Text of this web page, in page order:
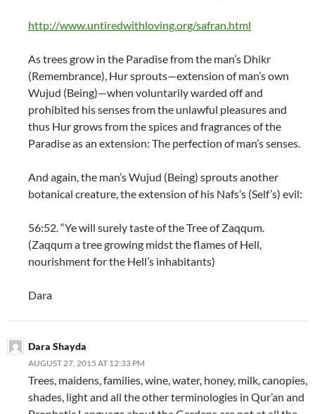
http://www.untiredwithloving.org/safran.html
As trees grow in the Paradise from the man’s Dhikr
(Remembrance), Hur sprouts—extension of man’s own
Wujud (Being)—when voluntarily warded off and
prohibited his senses from the unlawful pleasures and
thus Hur grows from the spices and fragrances of the
Paradise as an extension: The perfection of man’s senses.
And again, the man’s Wujud (Being) sprouts another
botanical creature, the extension of his Nafs’s (Self’s) evil:
56:52. “Ye will surely taste of the Tree of Zaqqum.
(Zaqqum a tree growing midst the flames of Hell,
nourishment for the Hell’s inhabitants)
Dara
Dara Shayda
AUGUST 27, 2015 AT 12:33 PM
Trees, maidens, families, wine, water, honey, milk, canopies,
shades, light and all the other terminologies in Qur’an and